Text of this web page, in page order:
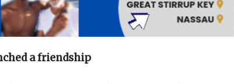
a friendship